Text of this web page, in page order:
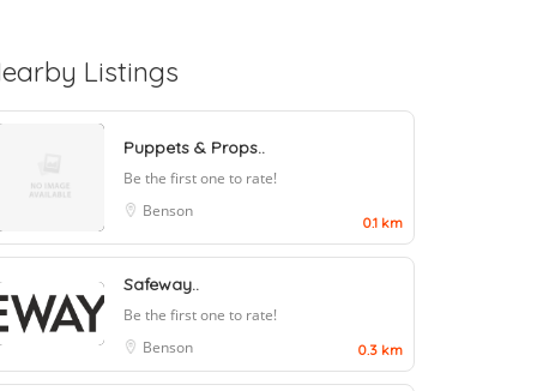
Listings
Puppets & Props..
Be the first one to rate!
Benson
0.1 km
Safeway..
Be the first one to rate!
Benson
0.3 km